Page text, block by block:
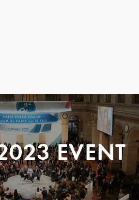
EVENT